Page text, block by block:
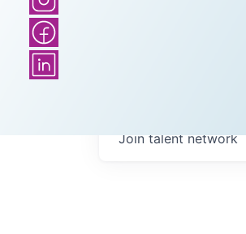
Join talent network